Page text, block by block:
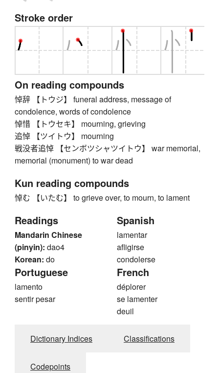
Stroke order
On reading compounds
悼辞 【トウジ】 funeral address, message of
condolence, words of condolence
悼惜 【トウセキ】 mourning, grieving
追悼 【ツイトウ】 mourning
戦没者追悼 【センボツシャツイトウ】 war memorial,
memorial (monument) to war dead
Kun reading compounds
悼む 【いたむ】 to grieve over, to mourn, to lament
Readings
Mandarin Chinese
(pinyin): dao4
Korean: do
Spanish
lamentar
afligirse
condolerse
Portuguese
lamento
sentir pesar
French
déplorer
se lamenter
deuil
Dictionary Indices Classifications
Codepoints